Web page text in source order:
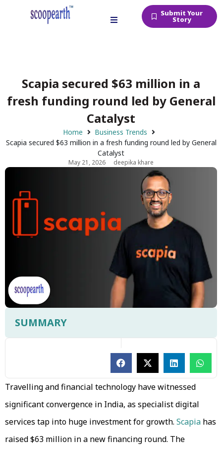
Submit Your
Story
Scapia secured $63 million in a
fresh funding round led by General
Catalyst
Home
Business Trends
Scapia secured $63 million in a fresh funding round led by General
Catalyst
May 21, 2026 deepika khare
SUMMARY
Travelling and financial technology have witnessed
significant convergence in India, as specialist digital
services tap into huge investment for growth. Scapia has
raised $63 million in a new financing round. The